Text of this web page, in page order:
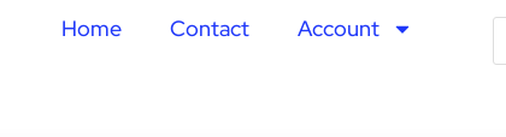
Home Contact Account